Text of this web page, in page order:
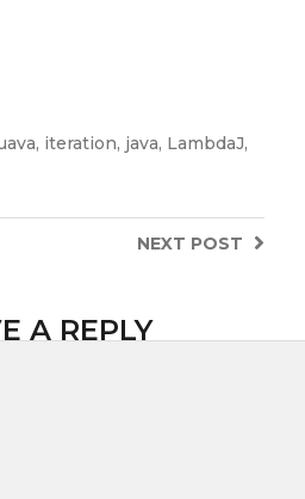
, iteration, java, LambdaJ,
NEXT POST
A REPLY